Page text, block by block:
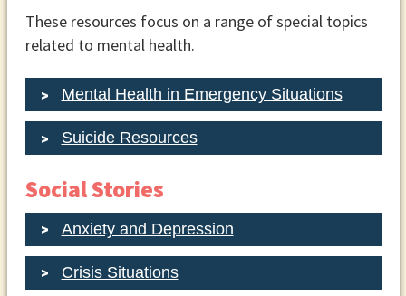
These resources focus on a range of special topics
related to mental health.
Mental Health in Emergency Situations
Suicide Resources
Social Stories
Anxiety and Depression
Crisis Situations